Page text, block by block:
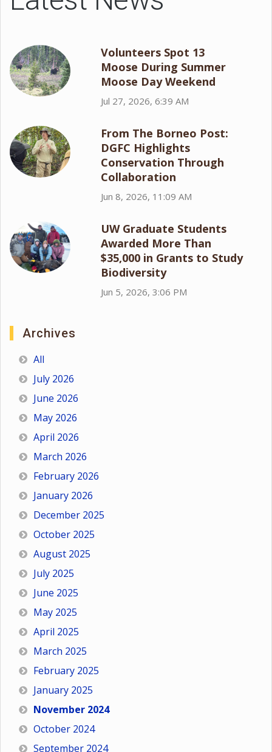
Volunteers Spot 13
Moose During Summer
Moose Day Weekend
Jul 27, 2026, 6:39 AM
From The Borneo Post:
DGFC Highlights
Conservation Through
Collaboration
Jun 8, 2026, 11:09 AM
UW Graduate Students
Awarded More Than
$35,000 in Grants to Study
Biodiversity
Jun 5, 2026, 3:06 PM
Archives
All
July 2026
June 2026
May 2026
April 2026
March 2026
February 2026
January 2026
December 2025
October 2025
August 2025
July 2025
June 2025
May 2025
April 2025
March 2025
February 2025
January 2025
November 2024
October 2024
September 2024